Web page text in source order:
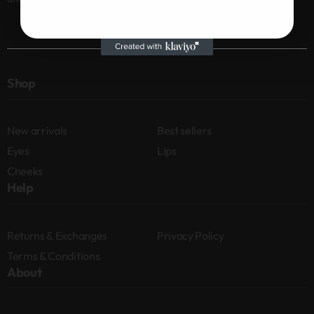
Shop
New arrivals
Best sellers
Eyes
Lips
Cheeks
Help
Returns & Exchanges
Privacy Policy
Terms & Conditions
About